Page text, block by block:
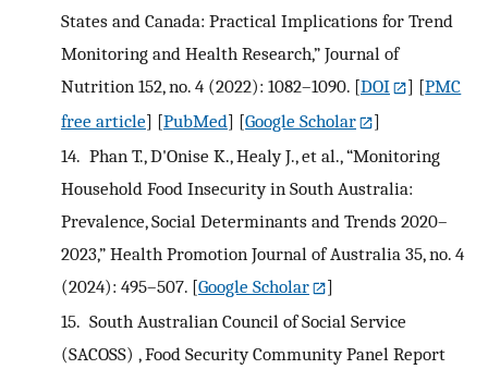
States and Canada: Practical Implications for Trend
Monitoring and Health Research,” Journal of
Nutrition 152, no. 4 (2022): 1082–1090. [DOI ] [PMC
free article] [PubMed] [Google Scholar
]
14. Phan T., D'Onise K., Healy J., et al., “Monitoring
Household Food Insecurity in South Australia:
Prevalence, Social Determinants and Trends 2020–
2023,” Health Promotion Journal of Australia 35, no. 4
(2024): 495–507. [Google Scholar
]
15. South Australian Council of Social Service
(SACOSS) , Food Security Community Panel Report